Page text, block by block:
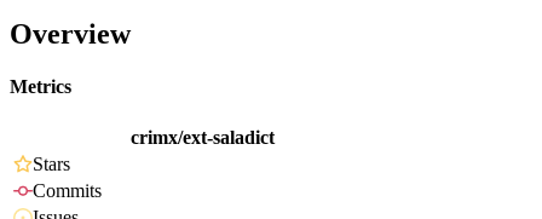
Overview
Metrics
crimx/ext-saladict
Stars
Commits